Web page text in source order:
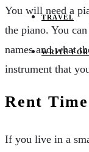
TRAVEL
WRITE
You will need a
the piano. You
names and what
instrument that
Rent
If you live in a